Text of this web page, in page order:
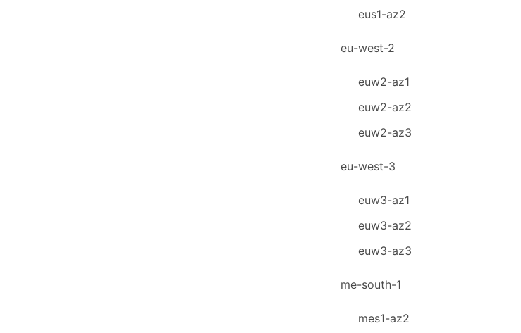
eus1-az2
eu-west-2
euw2-az1
euw2-az2
euw2-az3
eu-west-3
euw3-az1
euw3-az2
euw3-az3
me-south-1
mes1-az2